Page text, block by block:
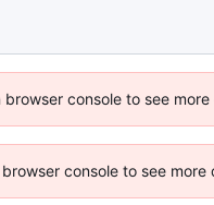
console to see more
console to see more